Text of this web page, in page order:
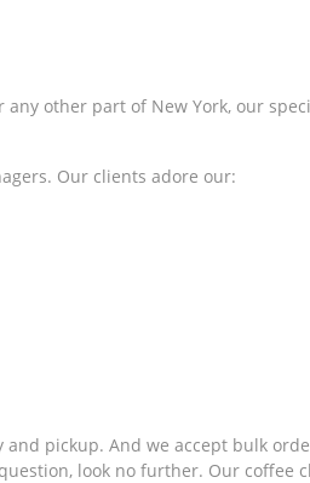
any other part of New York, our
Our clients adore our:
and pickup. And we accept bulk
look no further. Our coffee